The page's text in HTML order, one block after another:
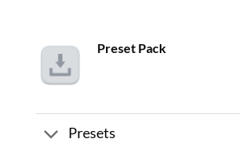
Preset Pack
Presets